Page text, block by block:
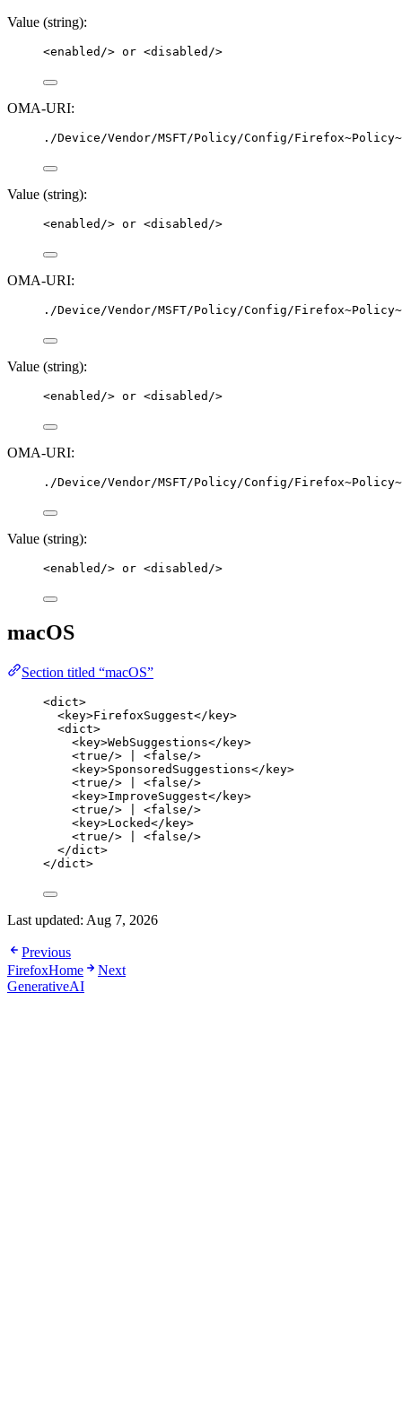
Value (string):
<enabled /> or <disabled />
OMA-URI:
./Device/Vendor/MSFT/Policy/Config/
Value (string):
<enabled /> or <disabled />
OMA-URI:
./Device/Vendor/MSFT/Policy/Config/
Value (string):
<enabled /> or <disabled />
OMA-URI:
./Device/Vendor/MSFT/Policy/Config/
Value (string):
<enabled /> or <disabled />
macOS
Section titled “macOS”
<dict>
<key>FirefoxSuggest</ key>
<dict>
<key>WebSuggestions</ key>
<true /> <false />
<key>SponsoredSuggestions</ key>
<true /> <false />
<key>ImproveSuggest</ key>
<true /> <false />
<key>Locked</ key>
<true /> <false />
</dict>
</dict>
Last updated: Aug 7, 2026
Previous
FirefoxHome
Next
GenerativeAI